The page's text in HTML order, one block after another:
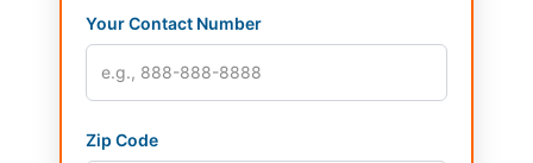
Your Contact Number
Zip Code